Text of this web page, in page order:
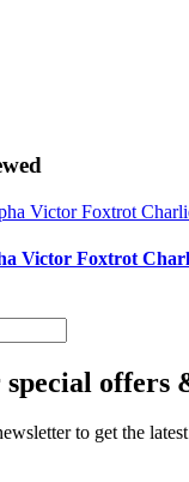
Victor Foxtrot
offers
to get the